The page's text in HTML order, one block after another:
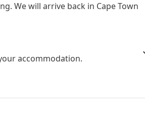
We will arrive back in Cape Town
accommodation.